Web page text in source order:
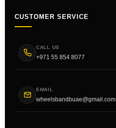
CUSTOMER SERVICE
CALL US
+971 55 854 8077
EMAIL
wheelsbandbuae@gmail.com